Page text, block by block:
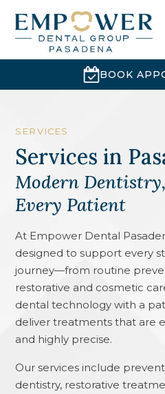
BOOK
Services in
SERVICES
Modern
Every Patient
At Empower Dental
designed to support every
journey—from routine
restorative and cosmetic
dental technology with a
deliver treatments that are
and highly precise.
Our services include
dentistry, restorative